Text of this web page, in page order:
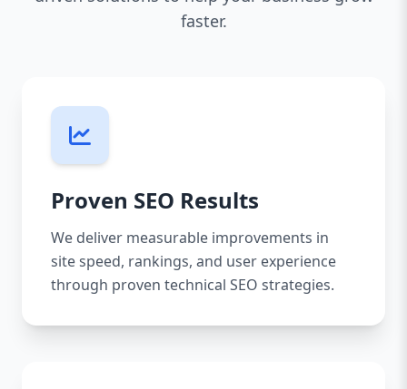
faster.
Proven SEO Results
We deliver measurable improvements in
site speed, rankings, and user experience
through proven technical SEO strategies.